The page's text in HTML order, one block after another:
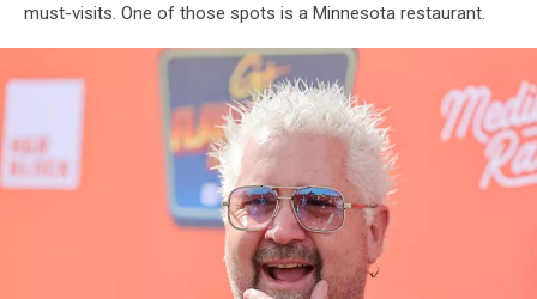
must-visits. One of those spots is a Minnesota restaurant.